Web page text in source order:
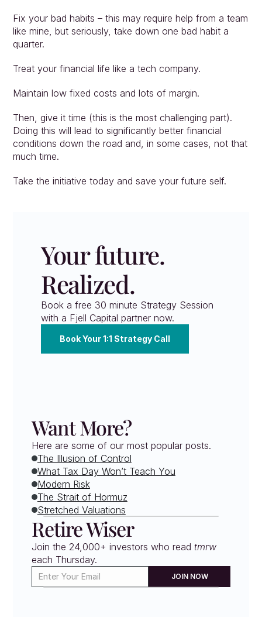
Fix your bad habits – this may require help from a team
like mine, but seriously, take down one bad habit a
quarter.
Treat your financial life like a tech company.
Maintain low fixed costs and lots of margin.
Then, give it time (this is the most challenging part).
Doing this will lead to significantly better financial
conditions down the road and, in some cases, not that
much time.
Take the initiative today and save your future self.
Your future.
Realized.
Book a free 30 minute Strategy Session
with a Fjell Capital partner now.
Book Your 1:1 Strategy Call
Want More?
Here are some of our most popular posts.
The Illusion of Control
What Tax Day Won’t Teach You
Modern Risk
The Strait of Hormuz
Stretched Valuations
Retire Wiser
Join the 24,000+ investors who read tmrw
each Thursday.
JOIN NOW